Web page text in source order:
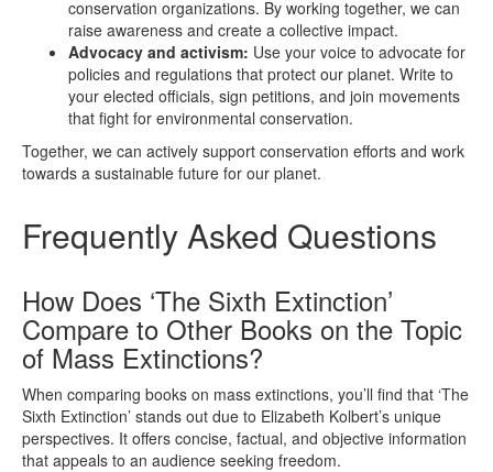
conservation organizations. By working together, we can
raise awareness and create a collective impact.
Advocacy and activism: Use your voice to advocate for
policies and regulations that protect our planet. Write to
your elected officials, sign petitions, and join movements
that fight for environmental conservation.
Together, we can actively support conservation efforts and work
towards a sustainable future for our planet.
Frequently Asked Questions
How Does ‘The Sixth Extinction’
Compare to Other Books on the Topic
of Mass Extinctions?
When comparing books on mass extinctions, you’ll find that ‘The
Sixth Extinction’ stands out due to Elizabeth Kolbert’s unique
perspectives. It offers concise, factual, and objective information
that appeals to an audience seeking freedom.